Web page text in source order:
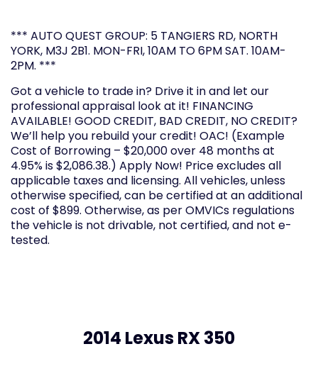
*** AUTO QUEST GROUP: 5 TANGIERS RD, NORTH
YORK, M3J 2B1. MON-FRI, 10AM TO 6PM SAT. 10AM-
2PM. ***
Got a vehicle to trade in? Drive it in and let our
professional appraisal look at it! FINANCING
AVAILABLE! GOOD CREDIT, BAD CREDIT, NO CREDIT?
We’ll help you rebuild your credit! OAC! (Example
Cost of Borrowing – $20,000 over 48 months at
4.95% is $2,086.38.) Apply Now! Price excludes all
applicable taxes and licensing. All vehicles, unless
otherwise specified, can be certified at an additional
cost of $899. Otherwise, as per OMVICs regulations
the vehicle is not drivable, not certified, and not e-
tested.
2014 Lexus RX 350